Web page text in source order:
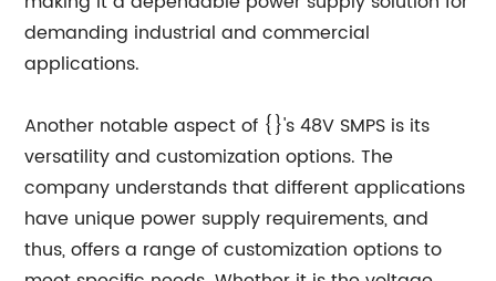
demanding industrial and commercial
applications.
Another notable aspect of {}'s 48V SMPS is its
versatility and customization options. The
company understands that different applications
have unique power supply requirements, and
thus, offers a range of customization options to